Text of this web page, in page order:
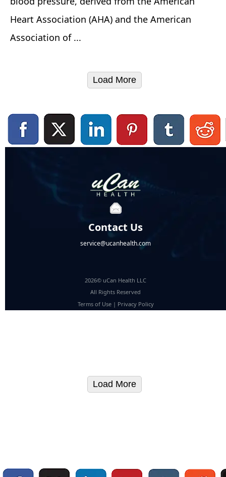
Heart Association (AHA) and the American
Association of ...
Load More
Contact Us
service@ucanhealth.com
2026© uCan Health LLC
All Rights Reserved
Terms of Use| Privacy Policy
Load More